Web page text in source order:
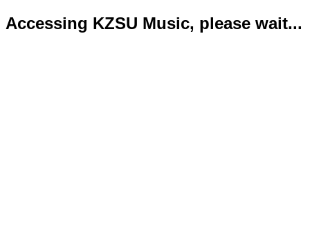
Accessing KZSU Music, please wait...